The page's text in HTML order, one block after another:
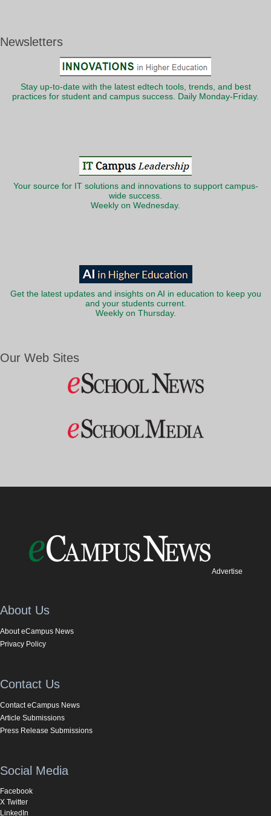
Newsletters
Stay up-to-date with the latest edtech tools, trends, and best
practices for student and campus success. Daily Monday-Friday.
Your source for IT solutions and innovations to support campus-
wide success.
Weekly on Wednesday.
Get the latest updates and insights on AI in education to keep you
and your students current.
Weekly on Thursday.
Our Web Sites
Advertise
About Us
About eCampus News
Privacy Policy
Contact Us
Contact eCampus News
Article Submissions
Press Release Submissions
Social Media
Facebook
X Twitter
LinkedIn